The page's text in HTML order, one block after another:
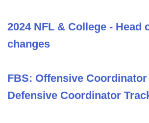
2024 NFL & College - Head
changes
FBS: Offensive
Defensive Coordinator